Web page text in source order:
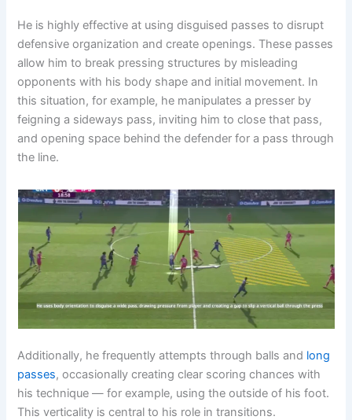
He is highly effective at using disguised passes to disrupt
defensive organization and create openings. These passes
allow him to break pressing structures by misleading
opponents with his body shape and initial movement. In
this situation, for example, he manipulates a presser by
feigning a sideways pass, inviting him to close that pass,
and opening space behind the defender for a pass through
the line.
Additionally, he frequently attempts through balls and long
passes, occasionally creating clear scoring chances with
his technique — for example, using the outside of his foot.
This verticality is central to his role in transitions.